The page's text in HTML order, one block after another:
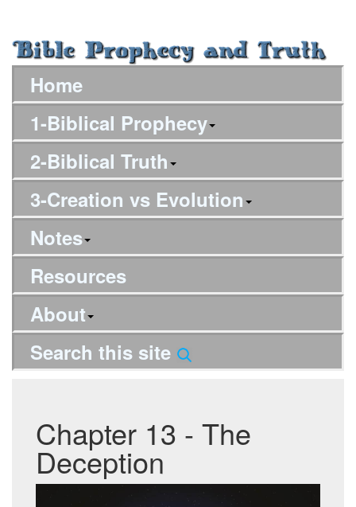
Home
1-Biblical Prophecy
2-Biblical Truth
3-Creation vs Evolution
Notes
Resources
About
Search this site
Chapter 13 - The
Deception